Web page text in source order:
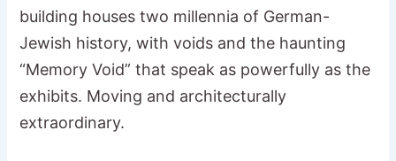
building houses two millennia of German-
Jewish history, with voids and the haunting
“Memory Void” that speak as powerfully as the
exhibits. Moving and architecturally
extraordinary.